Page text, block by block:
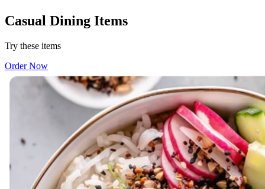
Casual Dining Items
Try these items
Order Now